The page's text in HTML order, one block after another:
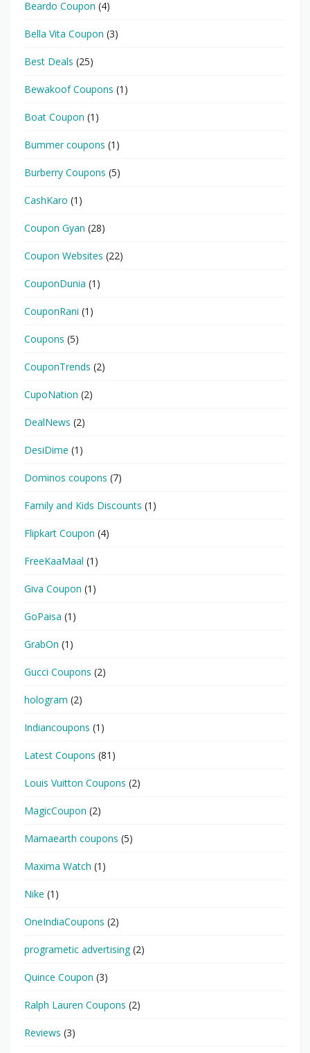
Beardo Coupon (4)
Bella Vita Coupon (3)
Best Deals (25)
Bewakoof Coupons (1)
Boat Coupon (1)
Bummer coupons (1)
Burberry Coupons (5)
CashKaro (1)
Coupon Gyan (28)
Coupon Websites (22)
CouponDunia (1)
CouponRani (1)
Coupons (5)
CouponTrends (2)
CupoNation (2)
DealNews (2)
DesiDime (1)
Dominos coupons (7)
Family and Kids Discounts (1)
Flipkart Coupon (4)
FreeKaaMaal (1)
Giva Coupon (1)
GoPaisa (1)
GrabOn (1)
Gucci Coupons (2)
hologram (2)
Indiancoupons (1)
Latest Coupons (81)
Louis Vuitton Coupons (2)
MagicCoupon (2)
Mamaearth coupons (5)
Maxima Watch (1)
Nike (1)
OneIndiaCoupons (2)
programetic advertising(2)
Quince Coupon (3)
Ralph Lauren Coupons (2)
Reviews (3)